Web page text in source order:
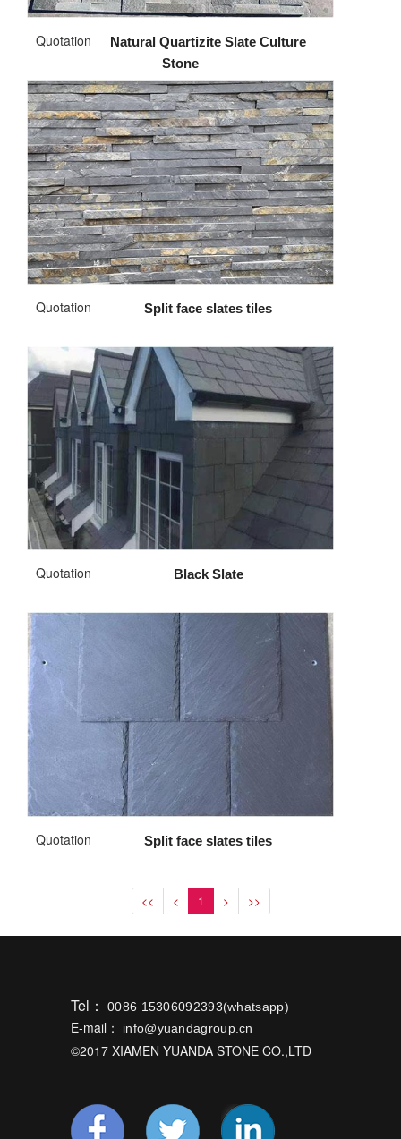
Quotation
Natural Quartizite Slate Culture
Stone
Quotation Split face slates tiles
Quotation Black Slate
Quotation Split face slates tiles
<< < 1 > >>
Tel： 0086 15306092393(whatsapp)
E-mail： info@yuandagroup.cn
©2017 XIAMEN YUANDA STONE CO.,LTD